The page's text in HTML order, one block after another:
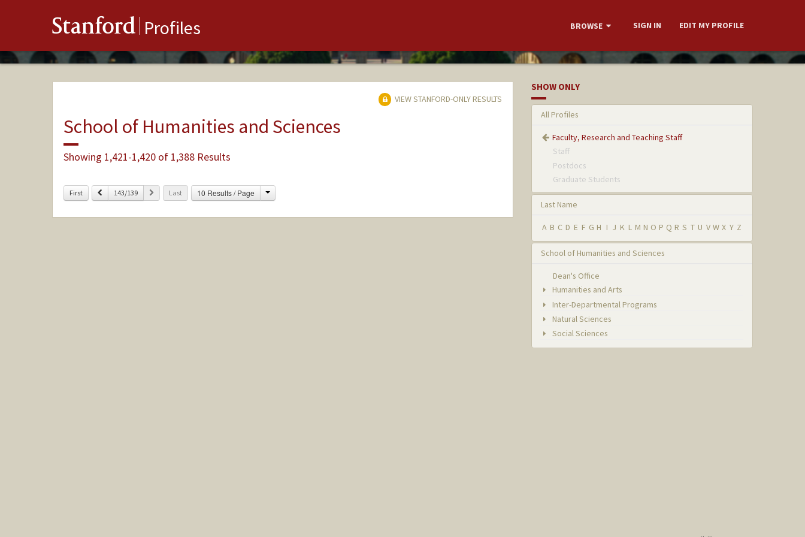
Stanford Profiles BROWSE SIGN IN EDIT MY PROFILE
VIEW STANFORD-ONLY RESULTS
School of Humanities and Sciences
Showing 1,421-1,420 of 1,388 Results
First Previous143/139 Next Last 10 Results / Page Change
SHOW ONLY
All Profiles
Faculty, Research and Teaching Staff
Staff
Postdocs
Graduate Students
Last Name
A B C D E F G H I J K L M N O P Q R S T U V W X Y Z
School of Humanities and Sciences
Dean's Office
Humanities and Arts
Inter-Departmental Programs
Natural Sciences
Social Sciences